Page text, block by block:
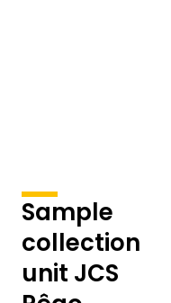
Sample
collection
unit JCS